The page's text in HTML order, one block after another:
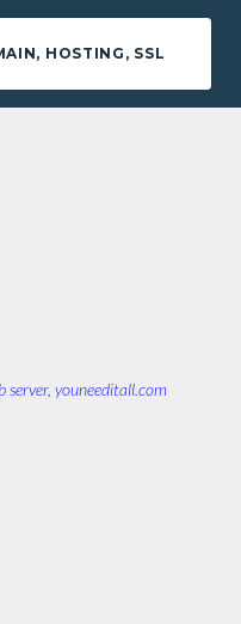
HOSTING, SSL
server, youneeditall.com